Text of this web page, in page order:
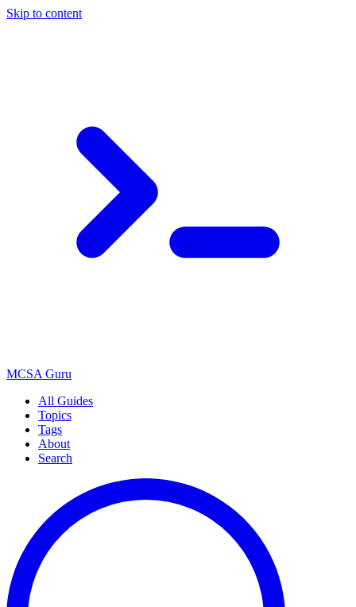
Skip to content
MCSA Guru
All Guides
Topics
Tags
About
Search